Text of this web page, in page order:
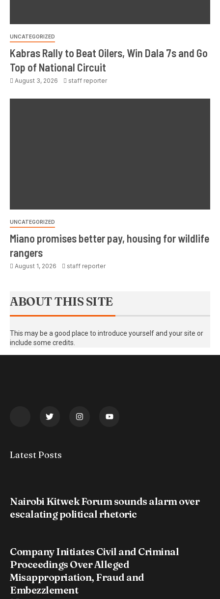
UNCATEGORIZED
Kabras Rally to Beat Oilers, Win Dala 7s and Go
Top of National Circuit
August 3, 2026 staff reporter
UNCATEGORIZED
Miano promises better pay, housing for wildlife
rangers
August 1, 2026 staff reporter
ABOUT THIS SITE
This may be a good place to introduce yourself and your site or
include some credits.
Latest Posts
Nairobi Kitwek Forum sounds alarm over
escalating political rhetoric
Company Initiates Civil and Criminal
Proceedings Over Alleged
Misappropriation, Fraud and
Embezzlement